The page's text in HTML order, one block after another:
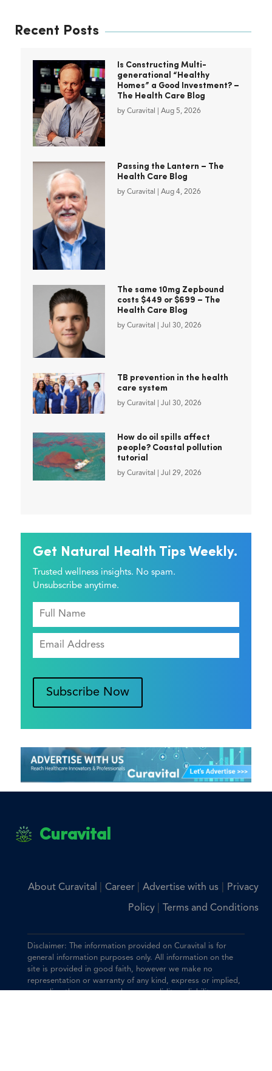
Recent Posts
Is Constructing Multi-
generational “Healthy
Homes” a Good Investment? –
The Health Care Blog
by Curavital Aug 5, 2026
Passing the Lantern – The
Health Care Blog
by Curavital Aug 4, 2026
The same 10mg Zepbound
costs $449 or $699 – The
Health Care Blog
by Curavital Jul 30, 2026
TB prevention in the health
care system
by Curavital Jul 30, 2026
How do oil spills affect
people? Coastal pollution
tutorial
by Curavital Jul 29, 2026
Get Natural Health Tips Weekly.
Trusted wellness insights. No spam.
Unsubscribe anytime.
Subscribe Now
Curavital
About Curavital Career Advertise with us| Privacy
Policy Terms and Conditions
Disclaimer: The information provided on Curavital is for
general information purposes only. All information on the
site is provided in good faith, however we make no
representation or warranty of any kind, express or implied,
regarding the accuracy, adequacy, validity, reliability,